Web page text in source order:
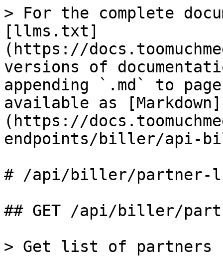
> For the complete
[llms.txt]
(https://
versions of
appending `.md` to
available as [Markdown]
(https://
endpoints/biller/api-
# /api/biller/
## GET /api/biller/
> Get list of partners